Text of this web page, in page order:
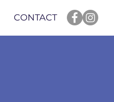
CONTACT